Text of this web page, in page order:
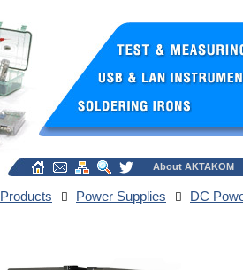
About AKTAKOM
Products Power Supplies DC